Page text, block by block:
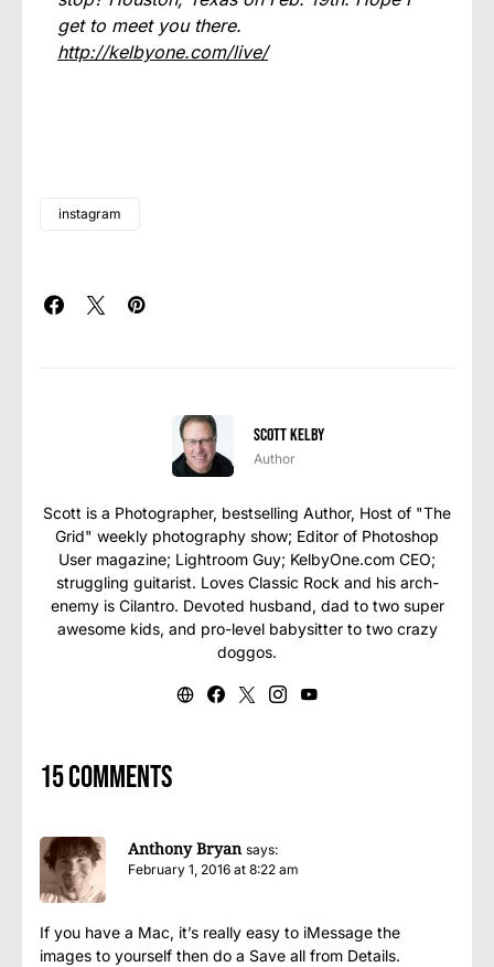
get to meet you there.
http://kelbyone.com/live/
instagram
Scott Kelby
Author
Scott is a Photographer, bestselling Author, Host of "The
Grid" weekly photography show; Editor of Photoshop
User magazine; Lightroom Guy; KelbyOne.com CEO;
struggling guitarist. Loves Classic Rock and his arch-
enemy is Cilantro. Devoted husband, dad to two super
awesome kids, and pro-level babysitter to two crazy
doggos.
15 comments
Anthony Bryan says:
February 1, 2016 at 8:22 am
If you have a Mac, it’s really easy to iMessage the
images to yourself then do a Save all from Details.